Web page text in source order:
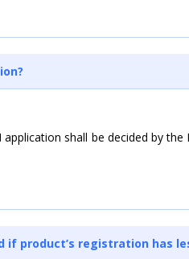
shall be decided by
product’s registration has